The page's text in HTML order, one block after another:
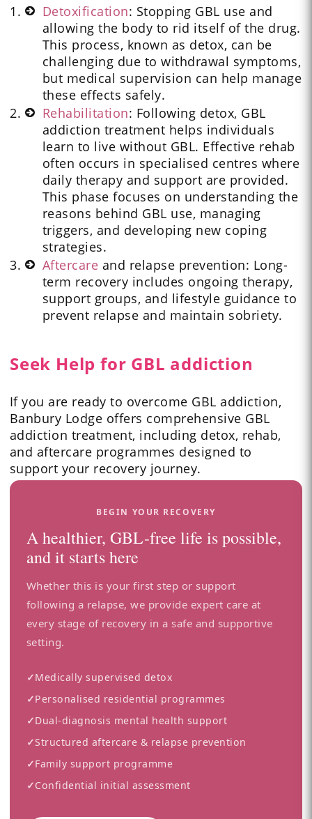
Detoxification: Stopping GBL use and
allowing the body to rid itself of the drug.
This process, known as detox, can be
challenging due to withdrawal symptoms,
but medical supervision can help manage
these effects safely.
Rehabilitation: Following detox, GBL
addiction treatment helps individuals
learn to live without GBL. Effective rehab
often occurs in specialised centres where
daily therapy and support are provided.
This phase focuses on understanding the
reasons behind GBL use, managing
triggers, and developing new coping
strategies.
Aftercare and relapse prevention: Long-
term recovery includes ongoing therapy,
support groups, and lifestyle guidance to
prevent relapse and maintain sobriety.
Seek Help for GBL addiction
If you are ready to overcome GBL addiction,
Banbury Lodge offers comprehensive GBL
addiction treatment, including detox, rehab,
and aftercare programmes designed to
support your recovery journey.
BEGIN YOUR RECOVERY
A healthier, GBL-free life is possible,
and it starts here
Whether this is your first step or support
following a relapse, we provide expert care at
every stage of recovery in a safe and supportive
setting.
✓Medically supervised detox
✓Personalised residential programmes
✓Dual-diagnosis mental health support
✓Structured aftercare & relapse prevention
✓Family support programme
✓Confidential initial assessment